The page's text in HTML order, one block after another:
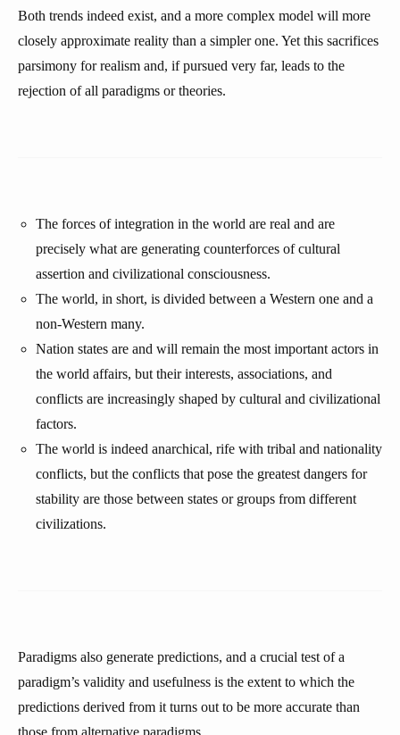
Both trends indeed exist, and a more complex model will more
closely approximate reality than a simpler one. Yet this sacrifices
parsimony for realism and, if pursued very far, leads to the
rejection of all paradigms or theories.
The forces of integration in the world are real and are
precisely what are generating counterforces of cultural
assertion and civilizational consciousness.
The world, in short, is divided between a Western one and a
non-Western many.
Nation states are and will remain the most important actors in
the world affairs, but their interests, associations, and
conflicts are increasingly shaped by cultural and civilizational
factors.
The world is indeed anarchical, rife with tribal and nationality
conflicts, but the conflicts that pose the greatest dangers for
stability are those between states or groups from different
civilizations.
Paradigms also generate predictions, and a crucial test of a
paradigm’s validity and usefulness is the extent to which the
predictions derived from it turns out to be more accurate than
those from alternative paradigms.